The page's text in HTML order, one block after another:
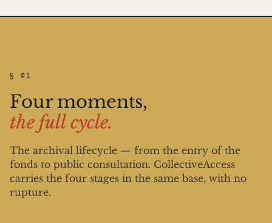
§ 01
Four moments,
the full cycle.
The archival lifecycle — from the entry of the
fonds to public consultation. CollectiveAccess
carries the four stages in the same base, with no
rupture.